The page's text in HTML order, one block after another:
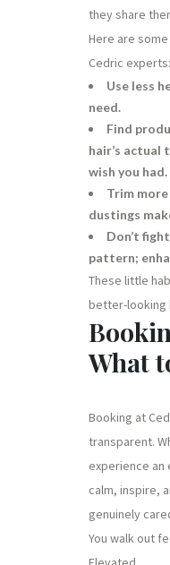
they share
Here are
Cedric experts:
Use less
need.
Find
hair’s actual
wish you had.
Trim
dustings
Don’t
pattern;
These little
better-looking
What
Booking at
transparent.
experience
calm, inspire,
genuinely
You walk out